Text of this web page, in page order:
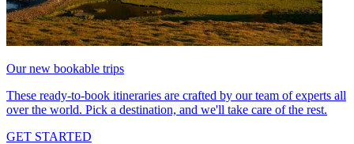
Our new bookable trips
These ready-to-book itineraries are crafted by our team of experts all
over the world. Pick a destination, and we'll take care of the rest.
GET STARTED